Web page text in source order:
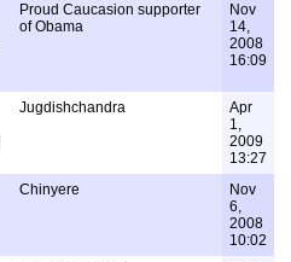
Proud Caucasion supporter
of Obama
Nov
14,
2008
16:09
Jugdishchandra
Apr
1,
2009
13:27
Chinyere
Nov
6,
2008
10:02